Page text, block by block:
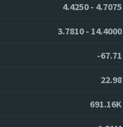
4.4250 - 4.7075
3.7810 - 14.4000
-67.71
22.98
691.16K